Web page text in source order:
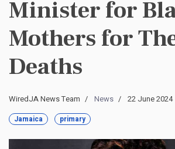
Minister for
Mothers for
Deaths
WiredJA News Team News 22 June 2024
Jamaica primary